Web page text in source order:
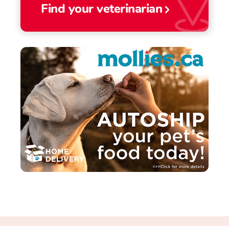
Find your veterinarian